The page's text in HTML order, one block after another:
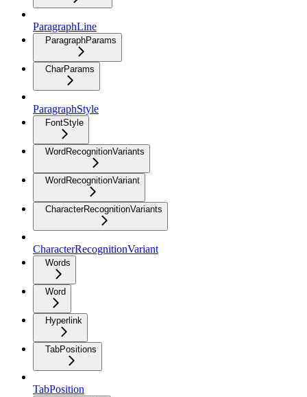
ParagraphLine
ParagraphParams
CharParams
ParagraphStyle
FontStyle
WordRecognitionVariants
WordRecognitionVariant
CharacterRecognitionVariants
CharacterRecognitionVariant
Words
Word
Hyperlink
TabPositions
TabPosition